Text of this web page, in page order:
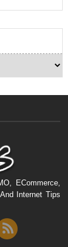
ECommerce,
Internet Tips